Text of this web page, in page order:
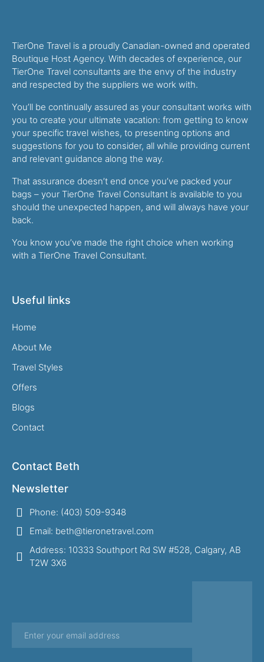
TierOne Travel is a proudly Canadian-owned and operated
Boutique Host Agency. With decades of experience, our
TierOne Travel consultants are the envy of the industry
and respected by the suppliers we work with.
You’ll be continually assured as your consultant works with
you to create your ultimate vacation: from getting to know
your specific travel wishes, to presenting options and
suggestions for you to consider, all while providing current
and relevant guidance along the way.
That assurance doesn’t end once you’ve packed your
bags – your TierOne Travel Consultant is available to you
should the unexpected happen, and will always have your
back.
You know you’ve made the right choice when working
with a TierOne Travel Consultant.
Useful links
Home
About Me
Travel Styles
Offers
Blogs
Contact
Contact Beth
Newsletter
Phone: (403) 509-9348
Email: beth@tieronetravel.com
Address: 10333 Southport Rd SW #528, Calgary, AB
T2W 3X6